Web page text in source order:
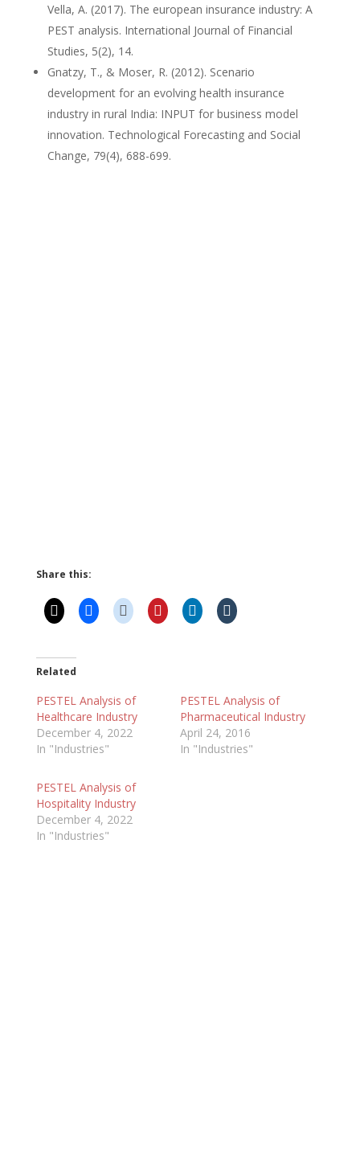
Vella, A. (2017). The european insurance industry: A
PEST analysis. International Journal of Financial
Studies, 5(2), 14.
Gnatzy, T., & Moser, R. (2012). Scenario
development for an evolving health insurance
industry in rural India: INPUT for business model
innovation. Technological Forecasting and Social
Change, 79(4), 688-699.
Share this:
Related
PESTEL Analysis of
Healthcare Industry
December 4, 2022
In "Industries"
PESTEL Analysis of
Pharmaceutical Industry
April 24, 2016
In "Industries"
PESTEL Analysis of
Hospitality Industry
December 4, 2022
In "Industries"